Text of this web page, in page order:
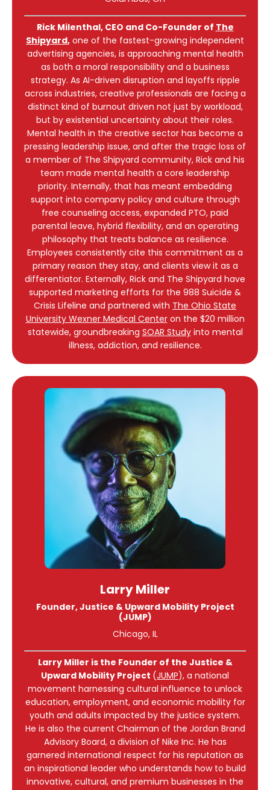
Rick Milenthal, CEO and Co-Founder of The
Shipyard, one of the fastest-growing independent
advertising agencies, is approaching mental health
as both a moral responsibility and a business
strategy. As AI-driven disruption and layoffs ripple
across industries, creative professionals are facing a
distinct kind of burnout driven not just by workload,
but by existential uncertainty about their roles.
Mental health in the creative sector has become a
pressing leadership issue, and after the tragic loss of
a member of The Shipyard community, Rick and his
team made mental health a core leadership
priority. Internally, that has meant embedding
support into company policy and culture through
free counseling access, expanded PTO, paid
parental leave, hybrid flexibility, and an operating
philosophy that treats balance as resilience.
Employees consistently cite this commitment as a
primary reason they stay, and clients view it as a
differentiator. Externally, Rick and The Shipyard have
supported marketing efforts for the 988 Suicide &
Crisis Lifeline and partnered with The Ohio State
University Wexner Medical Center on the $20 million
statewide, groundbreaking SOAR Study into mental
illness, addiction, and resilience.
Larry Miller
Founder, Justice & Upward Mobility Project
(JUMP)
Chicago, IL
Larry Miller is the Founder of the Justice &
Upward Mobility Project (JUMP), a national
movement harnessing cultural influence to unlock
education, employment, and economic mobility for
youth and adults impacted by the justice system.
He is also the current Chairman of the Jordan Brand
Advisory Board, a division of Nike Inc. He has
garnered international respect for his reputation as
an inspirational leader who understands how to build
innovative, cultural, and premium businesses in the